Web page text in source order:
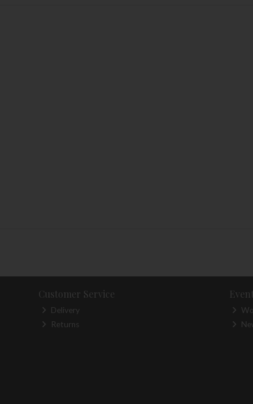
Customer Service
Delivery
Returns